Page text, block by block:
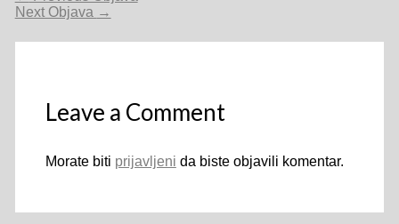
objava
Next Objava →
Leave a Comment
Morate biti prijavljeni da biste objavili komentar.